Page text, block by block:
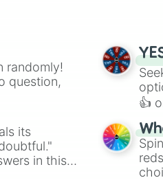
randomly!
question,
its
in this
👍